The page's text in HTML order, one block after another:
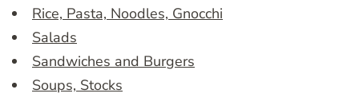
Rice, Pasta, Noodles, Gnocchi
Salads
Sandwiches and Burgers
Soups, Stocks